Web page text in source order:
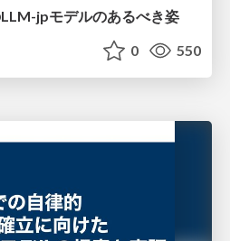
jpモデルのあるべき姿
0 550